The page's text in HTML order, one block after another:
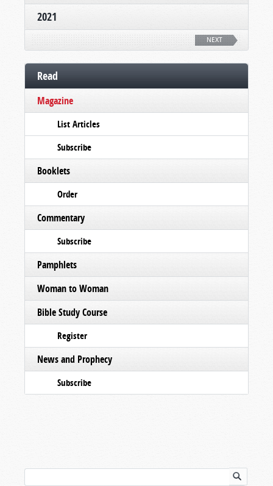
2021
NEXT
Read
Magazine
List Articles
Subscribe
Booklets
Order
Commentary
Subscribe
Pamphlets
Woman to Woman
Bible Study Course
Register
News and Prophecy
Subscribe